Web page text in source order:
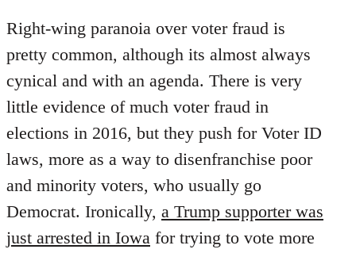
Right-wing paranoia over voter fraud is
pretty common, although its almost always
cynical and with an agenda. There is very
little evidence of much voter fraud in
elections in 2016, but they push for Voter ID
laws, more as a way to disenfranchise poor
and minority voters, who usually go
Democrat. Ironically, a Trump supporter was
just arrested in Iowa for trying to vote more